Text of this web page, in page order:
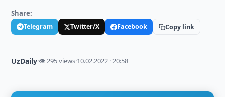
Share:
Telegram Twitter/X Facebook Copy link
UzDaily·👁 295 views·10.02.2022 · 20:58